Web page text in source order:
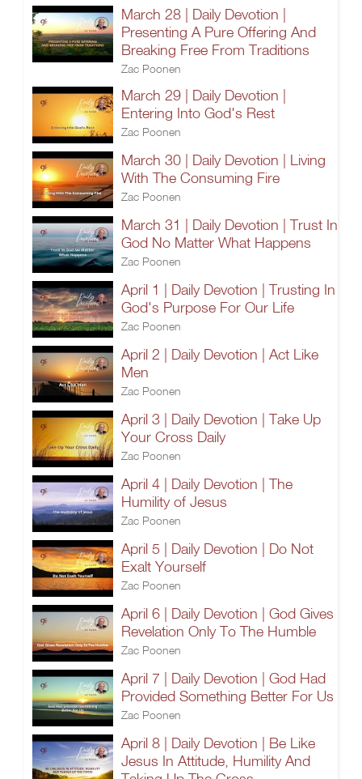
March 28 | Daily Devotion |
Presenting A Pure Offering And
Breaking Free From Traditions
Zac Poonen
March 29 | Daily Devotion |
Entering Into God's Rest
Zac Poonen
March 30 | Daily Devotion | Living
With The Consuming Fire
Zac Poonen
March 31 | Daily Devotion | Trust In
God No Matter What Happens
Zac Poonen
April 1 | Daily Devotion | Trusting In
God's Purpose For Our Life
Zac Poonen
April 2 | Daily Devotion | Act Like
Men
Zac Poonen
April 3 | Daily Devotion | Take Up
Your Cross Daily
Zac Poonen
April 4 | Daily Devotion | The
Humility of Jesus
Zac Poonen
April 5 | Daily Devotion | Do Not
Exalt Yourself
Zac Poonen
April 6 | Daily Devotion | God Gives
Revelation Only To The Humble
Zac Poonen
April 7 | Daily Devotion | God Had
Provided Something Better For Us
Zac Poonen
April 8 | Daily Devotion | Be Like
Jesus In Attitude, Humility And